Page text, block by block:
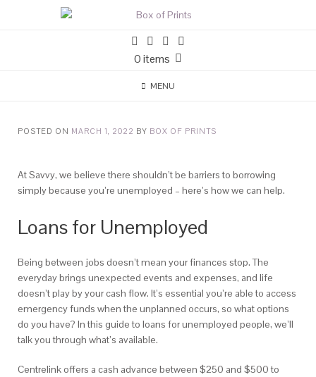
0 items
MENU
POSTED ON MARCH 1, 2022 BY BOX OF PRINTS
At Savvy, we believe there shouldn’t be barriers to borrowing
simply because you’re unemployed – here’s how we can help.
Loans for Unemployed
Being between jobs doesn’t mean your finances stop. The
everyday brings unexpected events and expenses, and life
doesn’t play by your cash flow. It’s essential you’re able to access
emergency funds when the unplanned occurs, so what options
do you have? In this guide to loans for unemployed people, we’ll
talk you through what’s available.
Centrelink offers a cash advance between $250 and $500 to